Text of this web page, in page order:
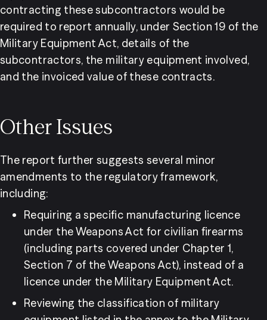
contracting these subcontractors would be
required to report annually, under Section 19 of the
Military Equipment Act, details of the
subcontractors, the military equipment involved,
and the invoiced value of these contracts.
Other Issues
The report further suggests several minor
amendments to the regulatory framework,
including:
Requiring a specific manufacturing licence
under the Weapons Act for civilian firearms
(including parts covered under Chapter 1,
Section 7 of the Weapons Act), instead of a
licence under the Military Equipment Act.
Reviewing the classification of military